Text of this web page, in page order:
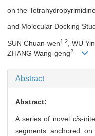
on the
and Molecular Docking
SUN Chuan-wen1,2 , WU
ZHANG Wang-geng2
Abstract
Abstract:
A series of novel cis-
segments anchored